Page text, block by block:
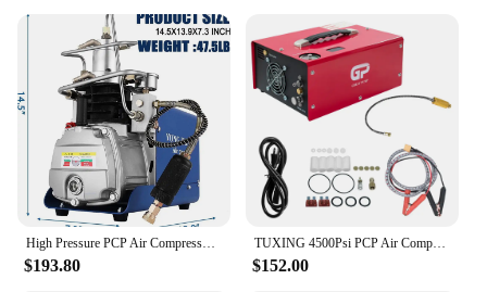
$193.80
TUXING 4500Psi PCP Air Compressor 300Bar Electric Auto-stop High Pressure Compressor with Built-in Power for Diving Air Rifle
$152.00